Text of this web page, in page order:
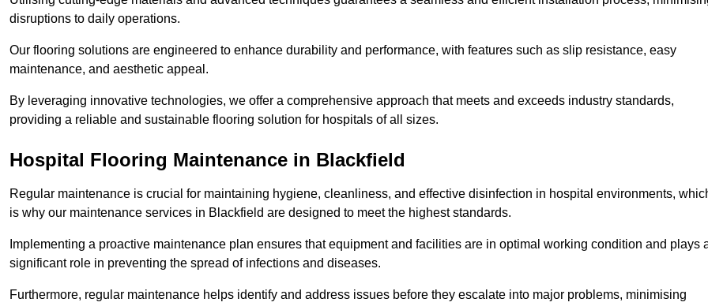
disruptions to daily operations.
Our flooring solutions are engineered to enhance durability and performance, with features such as slip resistance, easy
maintenance, and aesthetic appeal.
By leveraging innovative technologies, we offer a comprehensive approach that meets and exceeds industry standards,
providing a reliable and sustainable flooring solution for hospitals of all sizes.
Hospital Flooring Maintenance in Blackfield
Regular maintenance is crucial for maintaining hygiene, cleanliness, and effective disinfection in hospital environments,
is why our maintenance services in Blackfield are designed to meet the highest standards.
Implementing a proactive maintenance plan ensures that equipment and facilities are in optimal working condition and plays
significant role in preventing the spread of infections and diseases.
Furthermore, regular maintenance helps identify and address issues before they escalate into major problems, minimising